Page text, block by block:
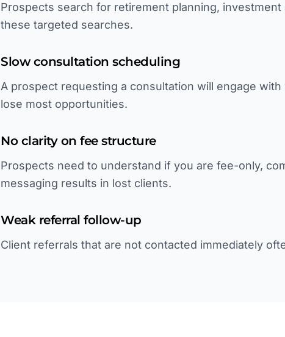
Prospects search for retirement planning,
these targeted searches.
Slow consultation scheduling
A prospect requesting a consultation will engage
lose most opportunities.
No clarity on fee structure
Prospects need to understand if you are fee-only,
messaging results in lost clients.
Weak referral follow-up
Client referrals that are not contacted immediately